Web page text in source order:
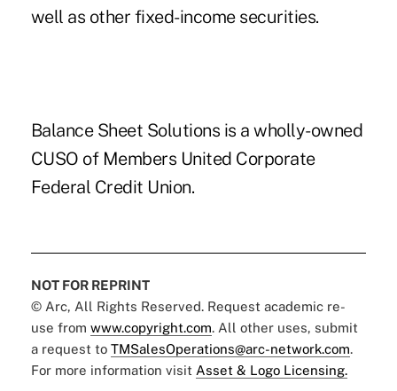
well as other fixed-income securities.
Balance Sheet Solutions is a wholly-owned
CUSO of Members United Corporate
Federal Credit Union.
NOT FOR REPRINT
© Arc, All Rights Reserved. Request academic re-
use from www.copyright.com. All other uses, submit
a request to TMSalesOperations@arc-network.com.
For more information visit Asset & Logo Licensing.